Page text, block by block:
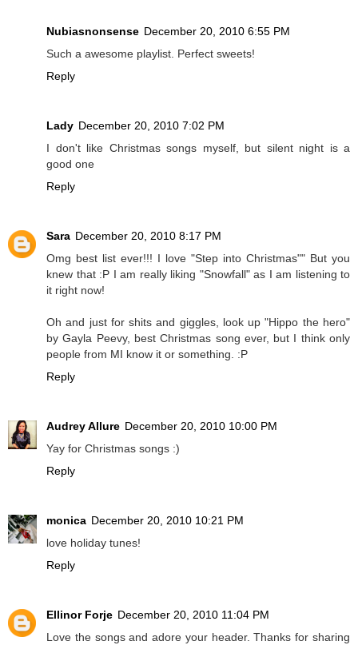
Nubiasnonsense December 20, 2010 6:55 PM
Such a awesome playlist. Perfect sweets!
Reply
Lady December 20, 2010 7:02 PM
I don't like Christmas songs myself, but silent night is a
good one
Reply
Sara December 20, 2010 8:17 PM
Omg best list ever!!! I love "Step into Christmas"" But you
knew that :P I am really liking "Snowfall" as I am listening to
it right now!
Oh and just for shits and giggles, look up "Hippo the hero"
by Gayla Peevy, best Christmas song ever, but I think only
people from MI know it or something. :P
Reply
Audrey Allure December 20, 2010 10:00 PM
Yay for Christmas songs :)
Reply
monica December 20, 2010 10:21 PM
love holiday tunes!
Reply
Ellinor Forje December 20, 2010 11:04 PM
Love the songs and adore your header. Thanks for sharing